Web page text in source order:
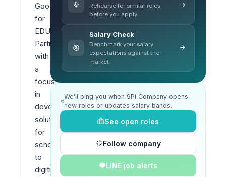
Google
for
EDU
Partner
with
a
focus
in
developing
solutions
for
schools
to
digitise
Rehearse for similar roles
before you apply.
Salary Check
Benchmark your salary
expectations against the
market.
We’ll ping you when 9Pi Company opens
new roles or updates salary bands.
See open roles
Follow company
LINE job alerts